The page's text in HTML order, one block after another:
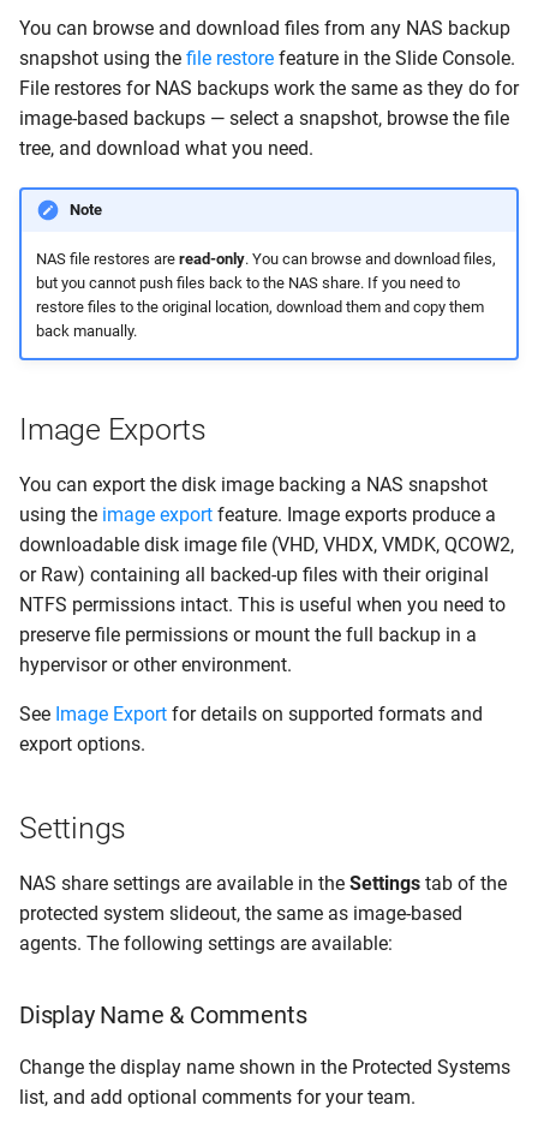
You can browse and download files from any NAS backup
snapshot using the file restore feature in the Slide Console.
File restores for NAS backups work the same as they do for
image-based backups — select a snapshot, browse the file
tree, and download what you need.
Note
NAS file restores are read-only. You can browse and download files,
but you cannot push files back to the NAS share. If you need to
restore files to the original location, download them and copy them
back manually.
Image Exports
You can export the disk image backing a NAS snapshot
using the image export feature. Image exports produce a
downloadable disk image file (VHD, VHDX, VMDK, QCOW2,
or Raw) containing all backed-up files with their original
NTFS permissions intact. This is useful when you need to
preserve file permissions or mount the full backup in a
hypervisor or other environment.
See Image Export for details on supported formats and
export options.
Settings
NAS share settings are available in the Settings tab of the
protected system slideout, the same as image-based
agents. The following settings are available:
Display Name & Comments
Change the display name shown in the Protected Systems
list, and add optional comments for your team.